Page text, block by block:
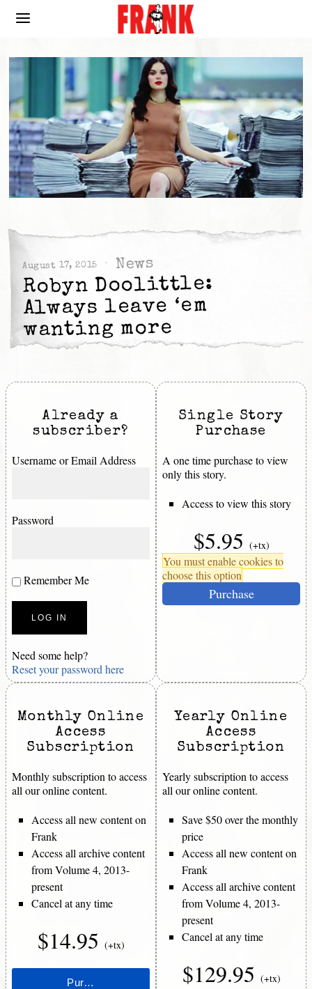
August 17, 2015 News
Robyn Doolittle:
Always leave ‘em
wanting more
Already a
subscriber?
Username or Email Address
Password
Remember Me
Need some help?
Reset your password here
Single Story
Purchase
A one time purchase to view
only this story.
Access to view this story
$5.95 (+tx)
You must enable cookies to
choose this option
Purchase
Monthly Online
Access
Subscription
Monthly subscription to access
all our online content.
Access all new content on
Frank
Access all archive content
from Volume 4, 2013-
present
Cancel at any time
$14.95 (+tx)
Yearly Online
Access
Subscription
Yearly subscription to access
all our online content.
Save $50 over the monthly
price
Access all new content on
Frank
Access all archive content
from Volume 4, 2013-
present
Cancel at any time
$129.95 (+tx)